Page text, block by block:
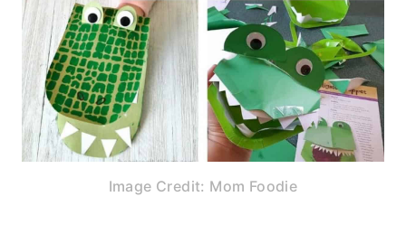
Image Credit: Mom Foodie